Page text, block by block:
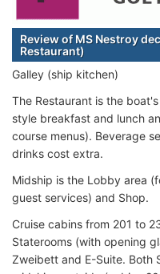
Review of MS Nestroy
Restaurant)
Galley (ship kitchen)
The Restaurant is the
style breakfast and lunch
course menus). Beverage
drinks cost extra.
Midship is the Lobby area
guest services) and Shop.
Cruise cabins from 201 to
Staterooms (with opening
Zweibett and E-Suite. Both